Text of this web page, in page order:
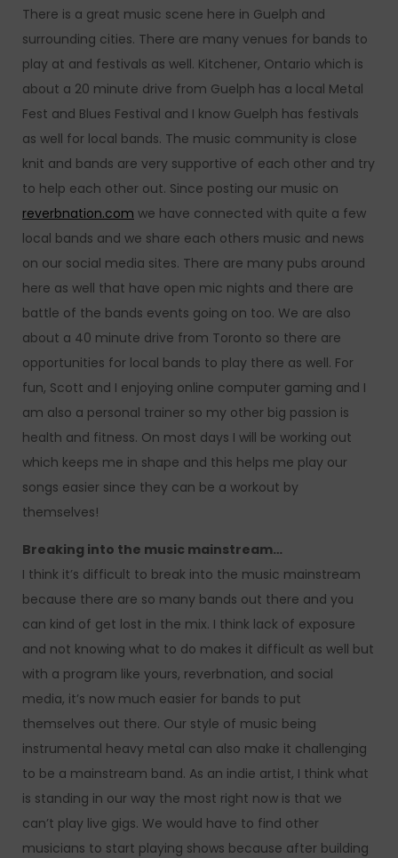
There is a great music scene here in Guelph and
surrounding cities. There are many venues for bands to
play at and festivals as well. Kitchener, Ontario which is
about a 20 minute drive from Guelph has a local Metal
Fest and Blues Festival and I know Guelph has festivals
as well for local bands. The music community is close
knit and bands are very supportive of each other and try
to help each other out. Since posting our music on
reverbnation.com we have connected with quite a few
local bands and we share each others music and news
on our social media sites. There are many pubs around
here as well that have open mic nights and there are
battle of the bands events going on too. We are also
about a 40 minute drive from Toronto so there are
opportunities for local bands to play there as well. For
fun, Scott and I enjoying online computer gaming and I
am also a personal trainer so my other big passion is
health and fitness. On most days I will be working out
which keeps me in shape and this helps me play our
songs easier since they can be a workout by
themselves!
Breaking into the music mainstream…
I think it’s difficult to break into the music mainstream
because there are so many bands out there and you
can kind of get lost in the mix. I think lack of exposure
and not knowing what to do makes it difficult as well but
with a program like yours, reverbnation, and social
media, it’s now much easier for bands to put
themselves out there. Our style of music being
instrumental heavy metal can also make it challenging
to be a mainstream band. As an indie artist, I think what
is standing in our way the most right now is that we
can’t play live gigs. We would have to find other
musicians to start playing shows because after building